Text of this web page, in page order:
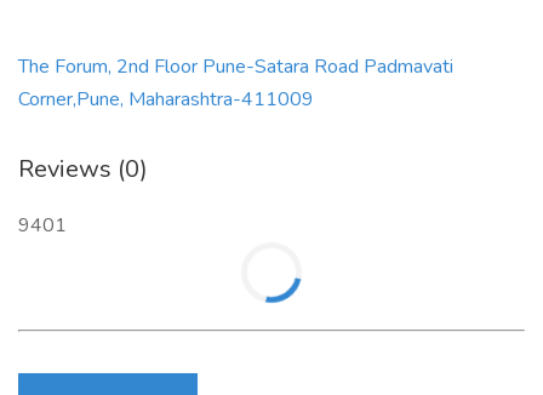
The Forum, 2nd Floor Pune-Satara Road Padmavati
Corner,Pune, Maharashtra-411009
Reviews (0)
9401